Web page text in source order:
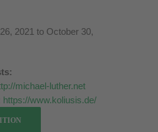
2021 to October 30,
michael-luther.net
https://www.koliusis.de/